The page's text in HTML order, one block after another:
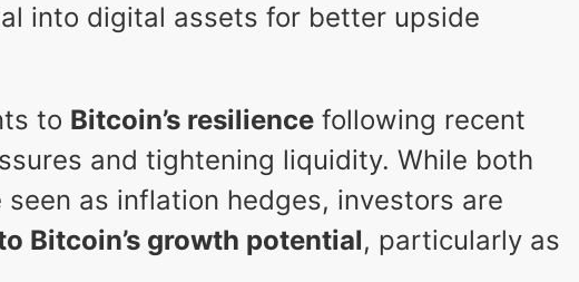
into digital assets for better upside
to Bitcoin’s resiliencefollowing recent
and tightening liquidity. While both
as inflation hedges, investors are
Bitcoin’s growth potential, particularly as